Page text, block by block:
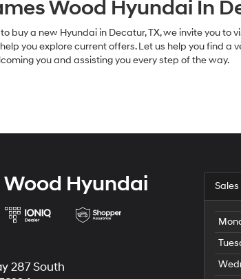
Wood Hyundai In
to buy a new Hyundai in Decatur, TX, we invite you
you explore current offers. Let us help you find a
you and assisting you every step of the way.
Hyundai
287 South
Sales